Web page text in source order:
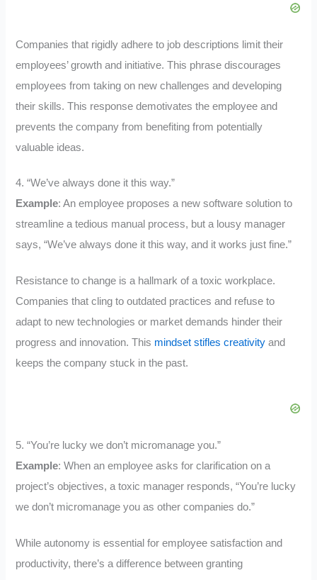
Companies that rigidly adhere to job descriptions limit their
employees’ growth and initiative. This phrase discourages
employees from taking on new challenges and developing
their skills. This response demotivates the employee and
prevents the company from benefiting from potentially
valuable ideas.
4. “We’ve always done it this way.”
Example: An employee proposes a new software solution to
streamline a tedious manual process, but a lousy manager
says, “We’ve always done it this way, and it works just fine.”
Resistance to change is a hallmark of a toxic workplace.
Companies that cling to outdated practices and refuse to
adapt to new technologies or market demands hinder their
progress and innovation. This mindset stifles creativity and
keeps the company stuck in the past.
5. “You’re lucky we don’t micromanage you.”
Example: When an employee asks for clarification on a
project’s objectives, a toxic manager responds, “You’re lucky
we don’t micromanage you as other companies do.”
While autonomy is essential for employee satisfaction and
productivity, there’s a difference between granting